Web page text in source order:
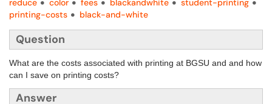
reduce
color fees blackandwhite
student-printing
printing-costs
black-and-white
Question
What are the costs associated with printing at BGSU and and how
can I save on printing costs?
Answer